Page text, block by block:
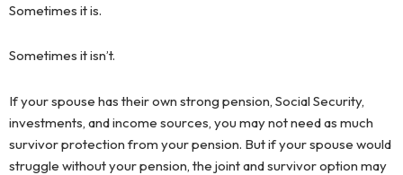
Sometimes it is.
Sometimes it isn’t.
If your spouse has their own strong pension, Social Security,
investments, and income sources, you may not need as much
survivor protection from your pension. But if your spouse would
struggle without your pension, the joint and survivor option may